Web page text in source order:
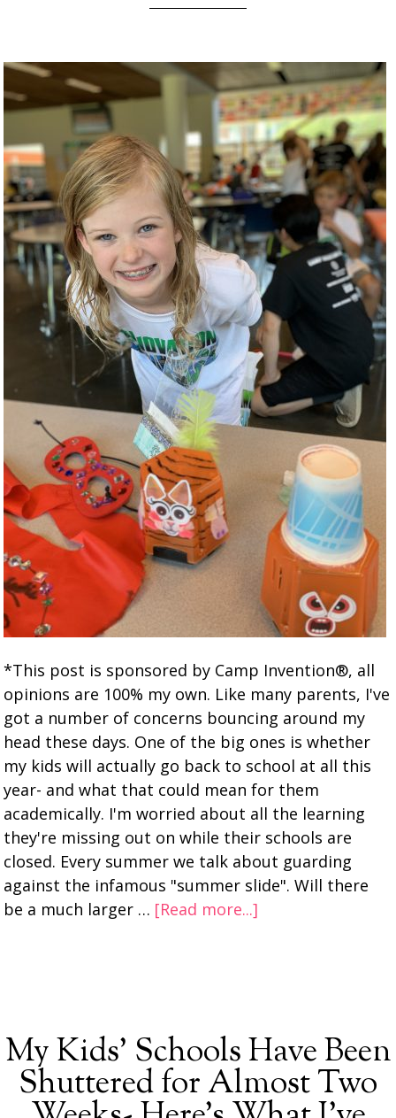
*This post is sponsored by Camp Invention®, all
opinions are 100% my own. Like many parents, I've
got a number of concerns bouncing around my
head these days. One of the big ones is whether
my kids will actually go back to school at all this
year- and what that could mean for them
academically. I'm worried about all the learning
they're missing out on while their schools are
closed. Every summer we talk about guarding
against the infamous "summer slide". Will there
be a much larger … [Read more...]
My Kids’ Schools Have Been
Shuttered for Almost Two